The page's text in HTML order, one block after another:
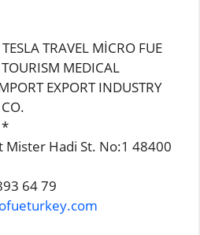
TRAVEL MİCRO FUE
MEDICAL
EXPORT INDUSTRY
*
Mister Hadi St. No:1 48400
64 79